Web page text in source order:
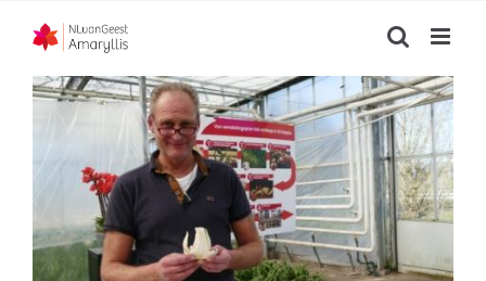
content